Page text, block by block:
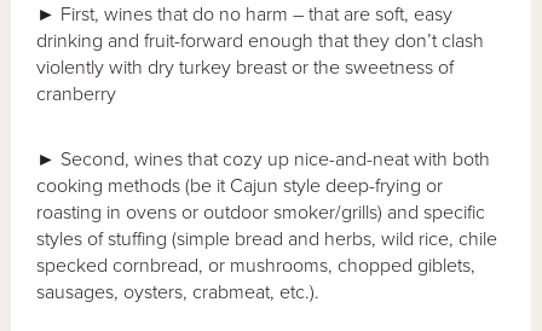
► First, wines that do no harm – that are soft, easy
drinking and fruit-forward enough that they don’t clash
violently with dry turkey breast or the sweetness of
cranberry
► Second, wines that cozy up nice-and-neat with both
cooking methods (be it Cajun style deep-frying or
roasting in ovens or outdoor smoker/grills) and specific
styles of stuffing (simple bread and herbs, wild rice, chile
specked cornbread, or mushrooms, chopped giblets,
sausages, oysters, crabmeat, etc.).